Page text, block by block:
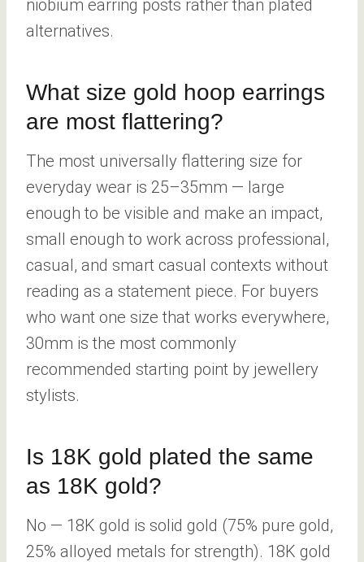
niobium earring posts rather than plated
alternatives.
What size gold hoop earrings
are most flattering?
The most universally flattering size for
everyday wear is 25–35mm — large
enough to be visible and make an impact,
small enough to work across professional,
casual, and smart casual contexts without
reading as a statement piece. For buyers
who want one size that works everywhere,
30mm is the most commonly
recommended starting point by jewellery
stylists.
Is 18K gold plated the same
as 18K gold?
No — 18K gold is solid gold (75% pure gold,
25% alloyed metals for strength). 18K gold